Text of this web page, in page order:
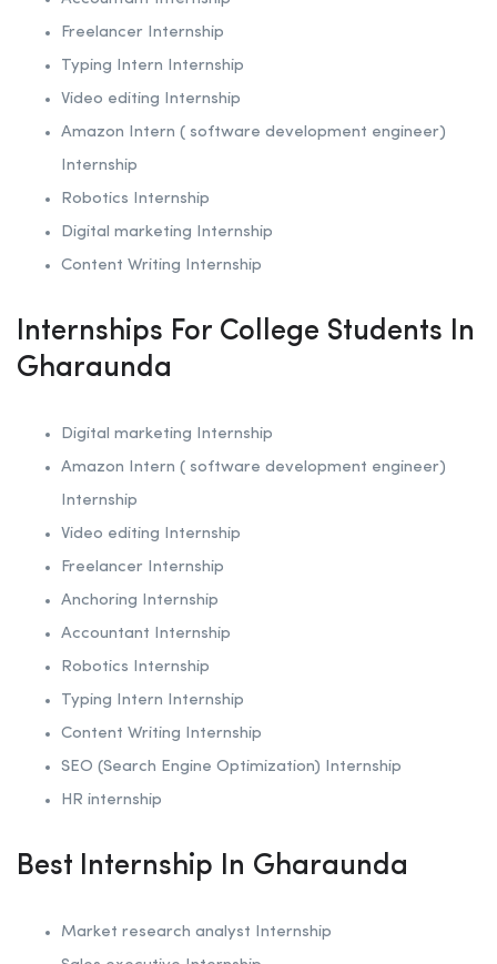
Freelancer Internship
Typing Intern Internship
Video editing Internship
Amazon Intern ( software development engineer)
Internship
Robotics Internship
Digital marketing Internship
Content Writing Internship
Internships For College Students In
Gharaunda
Digital marketing Internship
Amazon Intern ( software development engineer)
Internship
Video editing Internship
Freelancer Internship
Anchoring Internship
Accountant Internship
Robotics Internship
Typing Intern Internship
Content Writing Internship
SEO (Search Engine Optimization) Internship
HR internship
Best Internship In Gharaunda
Market research analyst Internship